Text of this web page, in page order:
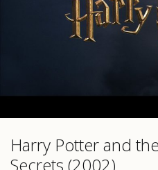
Harry Potter and
Secrets (2002)